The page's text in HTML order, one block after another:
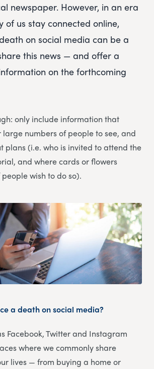
newspaper. However, in an era
of us stay connected online,
on social media can be a
this news — and offer a
on the forthcoming
only include information that
large numbers of people to see, and
plans (i.e. who is invited to attend the
and where cards or flowers
wish to do so).
a death on social media?
Facebook, Twitter and Instagram
where we commonly share
lives — from buying a home or